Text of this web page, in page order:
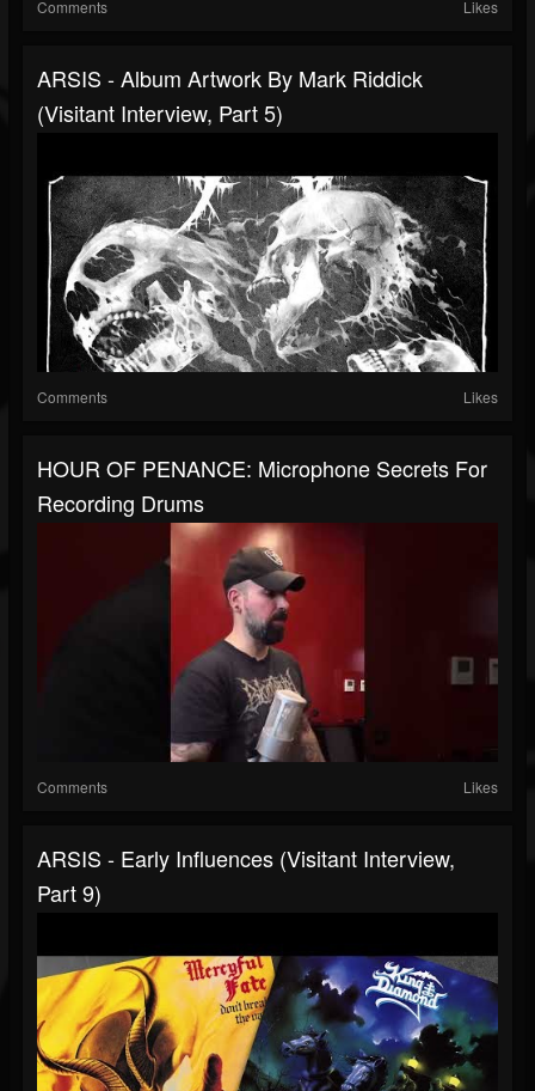
Comments Likes
ARSIS - Album Artwork By Mark Riddick
(Visitant Interview, Part 5)
Comments Likes
HOUR OF PENANCE: Microphone Secrets For
Recording Drums
Comments Likes
ARSIS - Early Influences (Visitant Interview,
Part 9)